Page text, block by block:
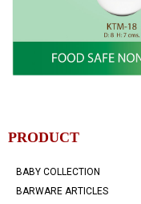
PRODUCT
BABY COLLECTION
BARWARE ARTICLES